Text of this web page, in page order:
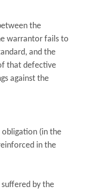
the
warrantor fails to
and the
that defective
against the
(in the
in the
suffered by the